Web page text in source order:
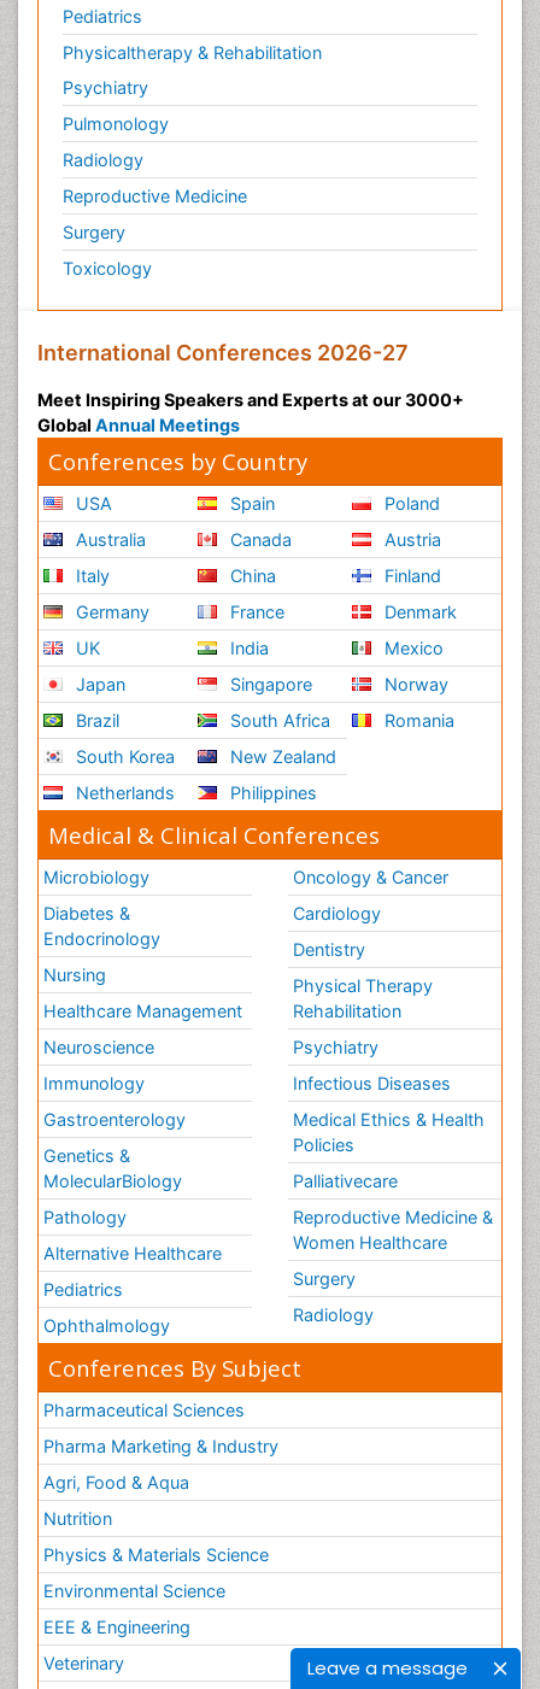
Leave a message
Pediatrics
Physicaltherapy & Rehabilitation
Psychiatry
Pulmonology
Radiology
Reproductive Medicine
Surgery
Toxicology
International Conferences 2026-27
Meet Inspiring Speakers and Experts at our 3000+
Global Annual Meetings
Conferences by Country
USA
Australia
Italy
Germany
UK
Japan
Brazil
South Korea
Netherlands
Spain
Canada
China
France
India
Singapore
South Africa
New Zealand
Philippines
Poland
Austria
Finland
Denmark
Mexico
Norway
Romania
Medical & Clinical Conferences
Microbiology
Diabetes &
Endocrinology
Nursing
Healthcare Management
Neuroscience
Immunology
Gastroenterology
Genetics &
MolecularBiology
Pathology
Alternative Healthcare
Pediatrics
Ophthalmology
Oncology & Cancer
Cardiology
Dentistry
Physical Therapy
Rehabilitation
Psychiatry
Infectious Diseases
Medical Ethics & Health
Policies
Palliativecare
Reproductive Medicine &
Women Healthcare
Surgery
Radiology
Conferences By Subject
Pharmaceutical Sciences
Pharma Marketing & Industry
Agri, Food & Aqua
Nutrition
Physics & Materials Science
Environmental Science
EEE & Engineering
Veterinary